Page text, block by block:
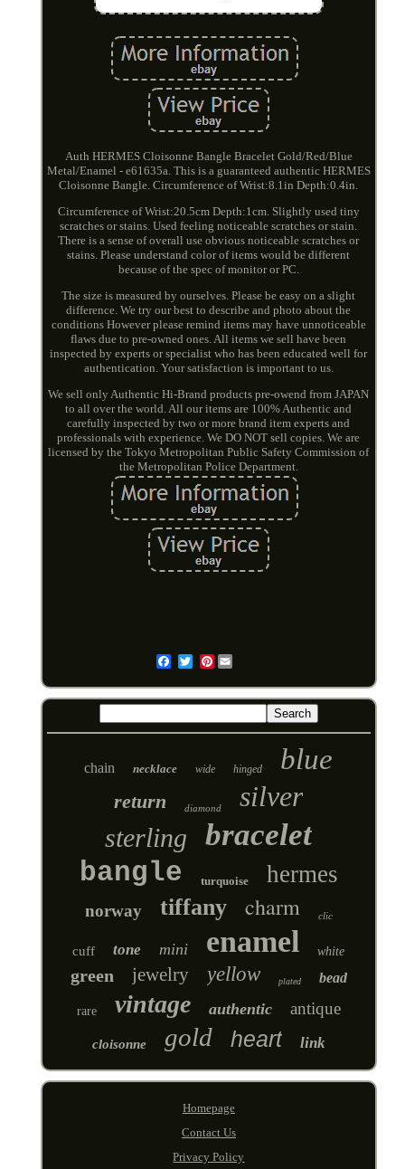
Auth HERMES Cloisonne Bangle Bracelet Gold/Red/Blue
Metal/Enamel - e61635a. This is a guaranteed authentic HERMES
Cloisonne Bangle. Circumference of Wrist:8.1in Depth:0.4in.
Circumference of Wrist:20.5cm Depth:1cm. Slightly used tiny
scratches or stains. Used feeling noticeable scratches or stain.
There is a sense of overall use obvious noticeable scratches or
stains. Please understand color of items would be different
because of the spec of monitor or PC.
The size is measured by ourselves. Please be easy on a slight
difference. We try our best to describe and photo about the
conditions However please remind items may have unnoticeable
flaws due to pre-owned ones. All items we sell have been
inspected by experts or specialist who has been educated well for
authentication. Your satisfaction is important to us.
We sell only Authentic Hi-Brand products pre-owend from JAPAN
to all over the world. All our items are 100% Authentic and
carefully inspected by two or more brand item experts and
professionals with experience. We DO NOT sell copies. We are
licensed by the Tokyo Metropolitan Public Safety Commission of
the Metropolitan Police Department.
Pinterest
chain necklace wide hinged blue
return diamond silver
sterling bracelet
bangle turquoise hermes
norway tiffany charm clic
cuff tone mini enamel white
green jewelry yellow plated bead
rare vintage authentic antique
cloisonne gold heart link
Homepage
Contact Us
Privacy Policy